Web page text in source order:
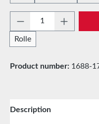
Product
Rolle
Product number: 1688-
Description